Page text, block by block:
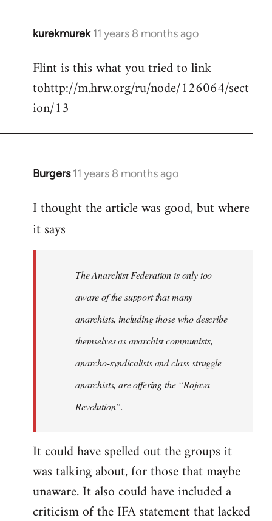
kurekmurek 11 years 8 months ago
In
to
Welcome
libcom.org
Flint is this what you tried to link
tohttp://m.hrw.org/ru/node/126064/sect
ion/13
Burgers 11 years 8 months ago
In
to
Welcome
I thought the article was good, but where
it says
The Anarchist Federation is only too
aware of the support that many
anarchists, including those who describe
themselves as anarchist communists,
anarcho-syndicalists and class struggle
anarchists, are offering the “Rojava
Revolution”.
It could have spelled out the groups it
was talking about, for those that maybe
unaware. It also could have included a
criticism of the IFA statement that lacked